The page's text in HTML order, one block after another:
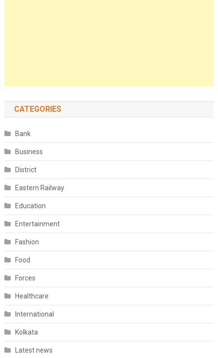
CATEGORIES
Bank
Business
District
Eastern Railway
Education
Entertainment
Fashion
Food
Forces
Healthcare
International
Kolkata
Latest news